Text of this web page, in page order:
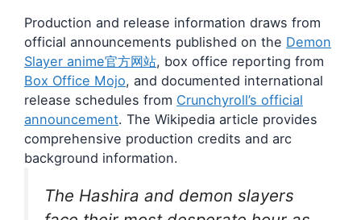
Production and release information draws from
official announcements published on the Demon
Slayer anime官方网站, box office reporting from
Box Office Mojo, and documented international
release schedules from Crunchyroll’s official
announcement. The Wikipedia article provides
comprehensive production credits and arc
background information.
The Hashira and demon slayers